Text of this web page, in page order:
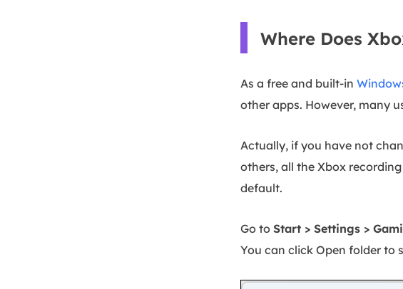
Where Does
As a free and built-in
other apps. However, many
Actually, if you have not
others, all the Xbox
default.
Go to Start > Settings >
You can click Open folder to